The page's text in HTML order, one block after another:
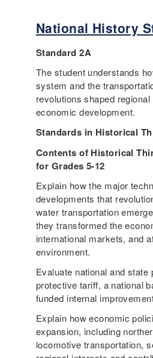
National History
Standard 2A
The student understands
system and the
revolutions shaped
economic development.
Standards in Historical
Contents of Historical
for Grades 5-12
Explain how the major
developments that
water transportation
they transformed the
international markets, and
environment.
Evaluate national and state
protective tariff, a national
funded internal
Explain how economic
expansion, including
locomotive transportation,